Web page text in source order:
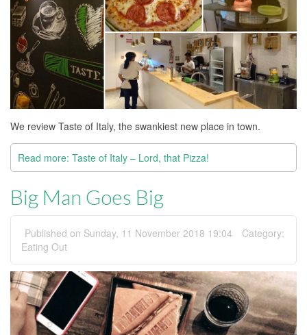
We review Taste of Italy, the swankiest new place in town.
Read more: Taste of Italy – Lord, that Pizza!
Big Man Goes Big
Published on Sunday, 11 November 2018 19:04
Category:
Eating Out